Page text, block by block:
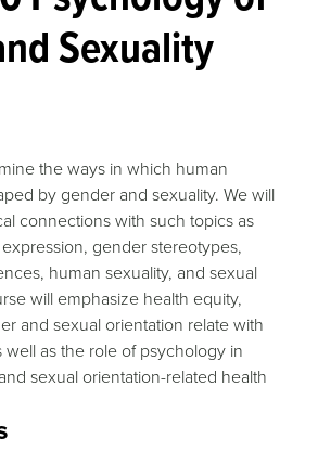
Sexuality
the ways in which human
by gender and sexuality. We will
connections with such topics as
gender stereotypes,
human sexuality, and sexual
will emphasize health equity,
and sexual orientation relate with
as the role of psychology in
sexual orientation-related health